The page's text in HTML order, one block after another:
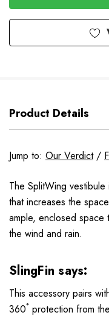
Product Details
Jump to: Our Verdict/
The SplitWing
that increases the
ample, enclosed space
the wind and rain.
SlingFin says:
This accessory pairs
360˚ protection from